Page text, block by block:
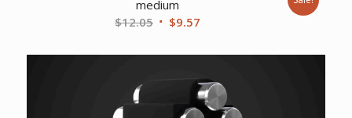
medium
$12.05 Original
was:
$12.05.
$9.57Current
is:
$9.57.